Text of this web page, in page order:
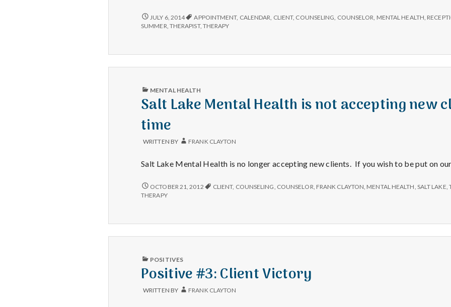
Clients
–
moment
ACCEPTING
NEW
MOMENT
JULY 6, 2014 APPOINTMENT, CALENDAR CLIENT, COUNSELING COUNSELOR MENTAL HEALTH
SUMMER THERAPIST, THERAPY
PUBLISHED
MENTAL HEALTH
Salt Lake Mental Health is not accepting new
time
WRITTEN BY FRANK CLAYTON
Salt Lake Mental Health is no longer accepting new clients. If you wish to be put on
SALT
LAKE
ACCEPTING
AT
THIS
TIME
OCTOBER 21, 2012 CLIENT, COUNSELING COUNSELOR FRANK CLAYTON MENTAL HEALTH SALT LAKE
THERAPY
PUBLISHED
POSITIVES
Positive #3: Client Victory
WRITTEN BY FRANK CLAYTON